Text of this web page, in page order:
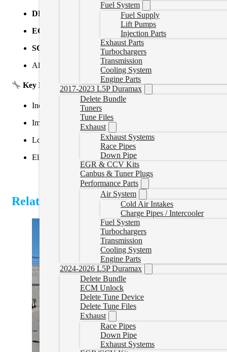
Fuel System
Fuel Supply
Lift Pumps
Injection Parts
Exhaust Parts
Turbochargers
Transmission
Cooling System
Engine Parts
2017-2023 L5P Duramax
Delete Bundle
Tuners
Tune Files
Exhaust
Exhaust Systems
Race Pipes
Down Pipe
EGR & CCV Kits
Canbus & Tuner Plugs
Performance Parts
Air System
Cold Air Intakes
Charge Pipes / Intercooler
Fuel System
Turbochargers
Transmission
Cooling System
Engine Parts
2024-2026 L5P Duramax
Delete Bundle
ECM Unlock
Delete Tune Device
Delete Tune Files
Exhaust
Race Pipes
Down Pipe
Exhaust Systems
DPF
– Diesel Particulate Filter
EGR
– Exhaust Gas Recirculation
SCR/DEF
– Selective Catalytic Reduction / DEF System
All related sensors, regen cycles, and fault codes
Key Benefits:
Increased horsepower and torque
Improved fuel economy and throttle response
Lower EGTs and reduced maintenance
Eliminates derates, limp modes, and DEF system failures
Related Products